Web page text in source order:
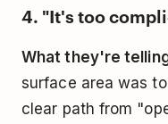
4. "It's too
What they're
surface area was
clear path from